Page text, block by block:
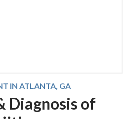
IN ATLANTA, GA
Diagnosis of